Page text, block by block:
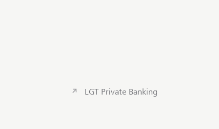
LGT Private Banking